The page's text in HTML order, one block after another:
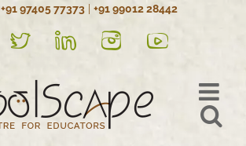
+91 97405 77373| +91 99012 28442
Twitter LinkedIn InstagramYouTube